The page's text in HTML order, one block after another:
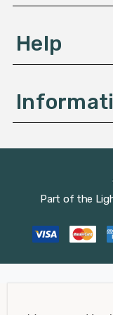
Help
Part of the